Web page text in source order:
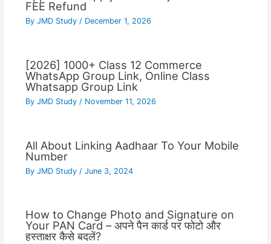
FEE Refund
By JMD Study / December 1, 2026
[2026] 1000+ Class 12 Commerce
WhatsApp Group Link, Online Class
Whatsapp Group Link
By JMD Study / November 11, 2026
All About Linking Aadhaar To Your Mobile
Number
By JMD Study / June 3, 2024
How to Change Photo and Signature on
Your PAN Card – अपने पैन कार्ड पर फोटो और
हस्ताक्षर कैसे बदलें?